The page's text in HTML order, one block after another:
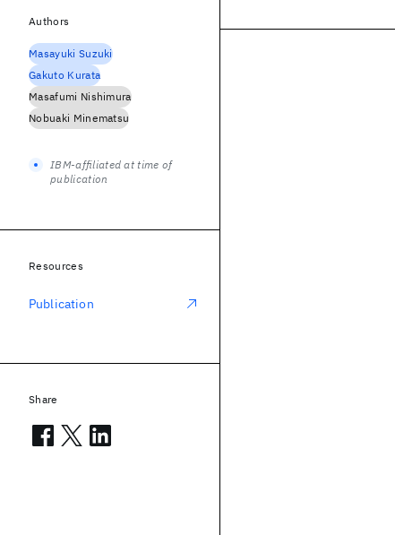
Authors
Masayuki Suzuki
Gakuto Kurata
Masafumi Nishimura
Nobuaki Minematsu
IBM-affiliated at time of
publication
Resources
Publication
Share